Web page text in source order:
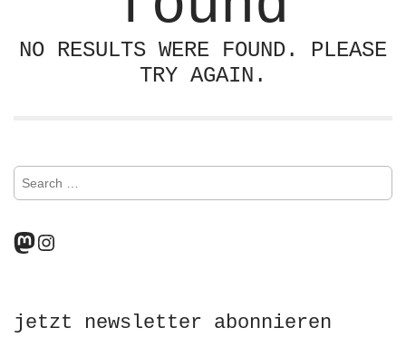
NO RESULTS WERE FOUND. PLEASE
TRY AGAIN.
S
c
r
:
Mastodon
Instagram
jetzt newsletter abonnieren